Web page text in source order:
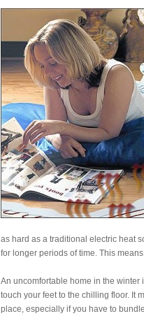
as hard as a traditional electric heat
for longer periods of time. This
An uncomfortable home in the winter
touch your feet to the chilling floor. It
place, especially if you have to